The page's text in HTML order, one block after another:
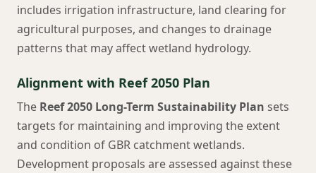
includes irrigation infrastructure, land clearing for
agricultural purposes, and changes to drainage
patterns that may affect wetland hydrology.
Alignment with Reef 2050 Plan
The Reef 2050 Long-Term Sustainability Plan sets
targets for maintaining and improving the extent
and condition of GBR catchment wetlands.
Development proposals are assessed against these